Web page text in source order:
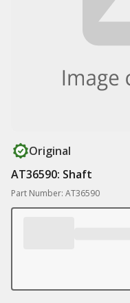
Original
AT36590: Shaft
Part Number: AT36590